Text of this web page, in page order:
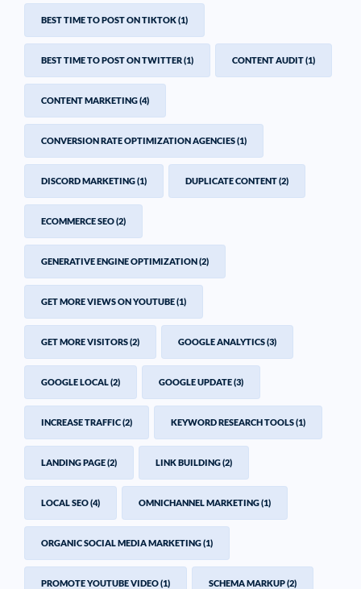
BEST TIME TO POST ON TIKTOK(1)
BEST TIME TO POST ON TWITTER(1) CONTENT AUDIT(1)
CONTENT MARKETING(4)
CONVERSION RATE OPTIMIZATION AGENCIES(1)
DISCORD MARKETING(1) DUPLICATE CONTENT(2)
ECOMMERCE SEO(2)
GENERATIVE ENGINE OPTIMIZATION(2)
GET MORE VIEWS ON YOUTUBE(1)
GET MORE VISITORS(2) GOOGLE ANALYTICS(3)
GOOGLE LOCAL(2) GOOGLE UPDATE(3)
INCREASE TRAFFIC(2) KEYWORD RESEARCH TOOLS(1)
LANDING PAGE(2) LINK BUILDING(2)
LOCAL SEO(4) OMNICHANNEL MARKETING(1)
ORGANIC SOCIAL MEDIA MARKETING(1)
PROMOTE YOUTUBE VIDEO(1) SCHEMA MARKUP(2)